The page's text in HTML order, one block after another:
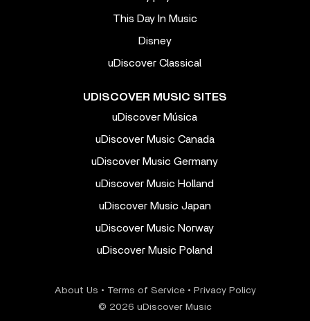
This Day In Music
Disney
uDiscover Classical
UDISCOVER MUSIC SITES
uDiscover Música
uDiscover Music Canada
uDiscover Music Germany
uDiscover Music Holland
uDiscover Music Japan
uDiscover Music Norway
uDiscover Music Poland
About Us • Terms of Service• Privacy Policy
© 2026 uDiscover Music